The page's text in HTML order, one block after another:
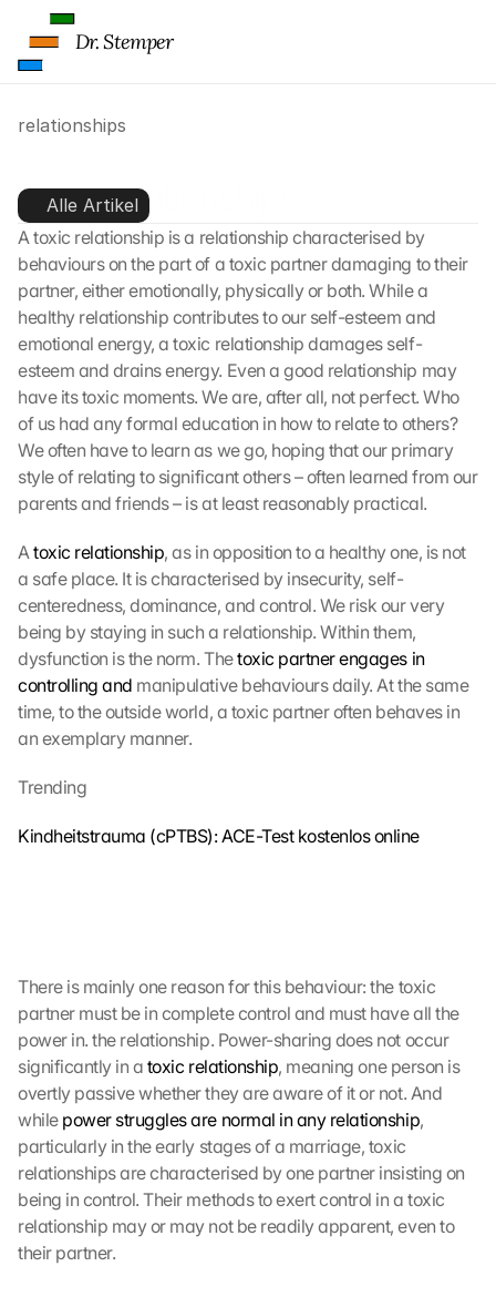
relationships
Toxic relationships
Alle Artikel
A toxic relationship is a relationship characterised by
behaviours on the part of a toxic partner damaging to their
partner, either emotionally, physically or both. While a
healthy relationship contributes to our self-esteem and
emotional energy, a toxic relationship damages self-
esteem and drains energy. Even a good relationship may
have its toxic moments. We are, after all, not perfect. Who
of us had any formal education in how to relate to others?
We often have to learn as we go, hoping that our primary
style of relating to significant others – often learned from our
parents and friends – is at least reasonably practical.
A toxic relationship, as in opposition to a healthy one, is not
a safe place. It is characterised by insecurity, self-
centeredness, dominance, and control. We risk our very
being by staying in such a relationship. Within them,
dysfunction is the norm. The toxic partner engages in
controlling and manipulative behaviours daily. At the same
time, to the outside world, a toxic partner often behaves in
an exemplary manner.
Trending
Kindheitstrauma (cPTBS): ACE-Test kostenlos online
There is mainly one reason for this behaviour: the toxic
partner must be in complete control and must have all the
power in. the relationship. Power-sharing does not occur
significantly in a toxic relationship, meaning one person is
overtly passive whether they are aware of it or not. And
while power struggles are normal in any relationship,
particularly in the early stages of a marriage, toxic
relationships are characterised by one partner insisting on
being in control. Their methods to exert control in a toxic
relationship may or may not be readily apparent, even to
their partner.
Dr. Stemper